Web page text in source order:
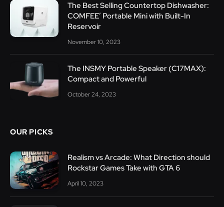
The Best Selling Countertop Dishwasher:
COMFEE’ Portable Mini with Built-In
Reservoir
November 10, 2023
The INSMY Portable Speaker (C17MAX):
Compact and Powerful
October 24, 2023
OUR PICKS
Realism vs Arcade: What Direction should
Rockstar Games Take with GTA 6
April 10, 2023